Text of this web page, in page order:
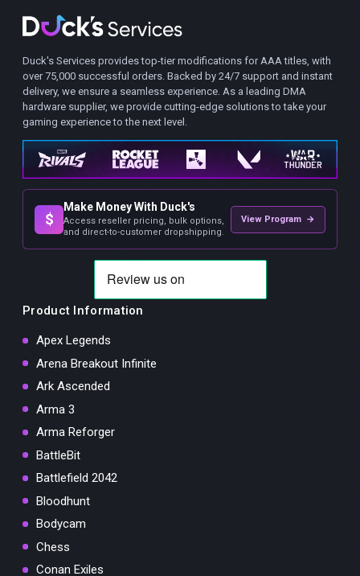
Duck's Services provides top-tier modifications for AAA titles, with
over 75,000 successful orders. Backed by 24/7 support and instant
delivery, we ensure a seamless experience. As a leading DMA
hardware supplier, we provide cutting-edge solutions to take your
gaming experience to the next level.
$
Make Money With Duck's
Access reseller pricing, bulk options,
and direct-to-customer dropshipping.
View Program →
Product Information
Apex Legends
Arena Breakout Infinite
Ark Ascended
Arma 3
Arma Reforger
BattleBit
Battlefield 2042
Bloodhunt
Bodycam
Chess
Conan Exiles